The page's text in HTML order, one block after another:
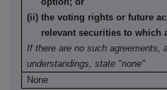
(ii) the voting rights or future
relevant securities to which
If there are no such agreements,
understandings, state "none"
None